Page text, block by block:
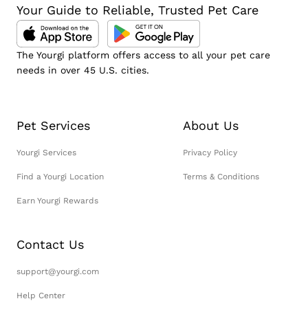
Your Guide to Reliable, Trusted Pet Care
The Yourgi platform offers access to all your pet care
needs in over 45 U.S. cities.
Pet Services
Yourgi Services
Find a Yourgi Location
Earn Yourgi Rewards
About Us
Privacy Policy
Terms & Conditions
Contact Us
support@yourgi.com
Help Center